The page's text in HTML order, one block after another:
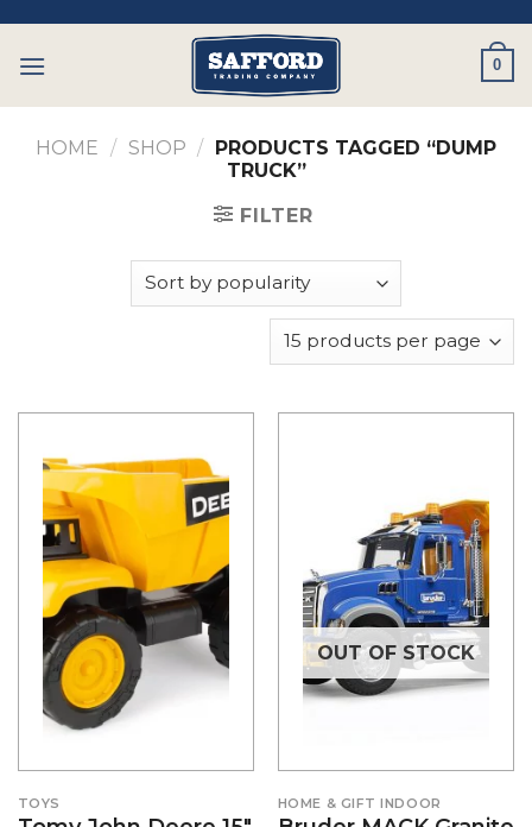
content
0
HOME / SHOP / PRODUCTS TAGGED “DUMP
TRUCK”
FILTER
TOYS
OUT OF STOCK
HOME & GIFT INDOOR